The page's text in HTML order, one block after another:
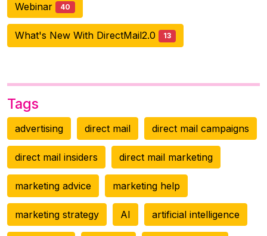
Webinar 40
What's New With DirectMail2.0 13
Tags
advertising direct mail direct mail campaigns
direct mail insiders direct mail marketing
marketing advice marketing help
marketing strategy AI artificial intelligence